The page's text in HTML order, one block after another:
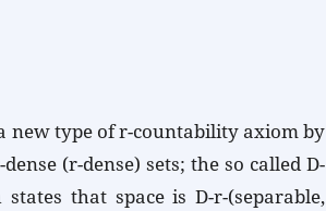
new type of r-countability axiom by
(r-dense) sets; the so called D-
that space is D-r-(separable,